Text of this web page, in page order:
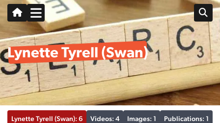
Lynette Tyrell (Swan)
Lynette Tyrell (Swan): 6 Videos: 4 Images: 1 Publications: 1